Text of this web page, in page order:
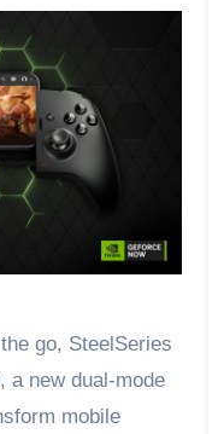
go, SteelSeries
a new dual-mode
mobile